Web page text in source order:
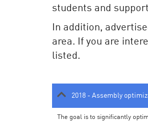
students and
In addition,
area. If you are
listed.
2018 - Assembly
The goal is to significantly